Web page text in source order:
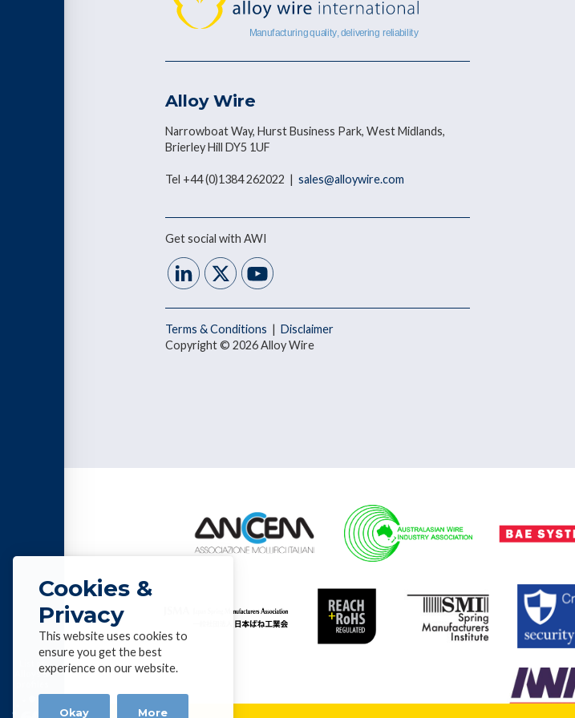
Alloys &
Alloy Wire
Narrowboat Way, Hurst Business Park, West Midlands,
Brierley Hill DY5 1UF
Tel +44 (0)1384 262022 |sales@alloywire.com
Get social with AWI
Terms & Conditions |Disclaimer
Copyright © 2026 Alloy Wire
Cookies &
Privacy
This website uses cookies to
ensure you get the best
experience on our website.
Okay More